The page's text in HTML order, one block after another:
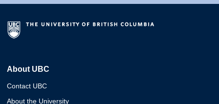
About UBC
Contact UBC
About the University